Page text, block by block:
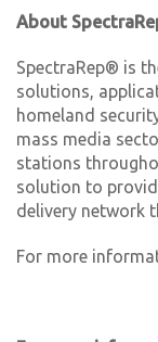
About
SpectraRep® is
solutions,
homeland
mass media
stations
solution to
delivery network
For more